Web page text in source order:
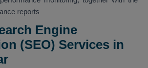
reports
Engine
(SEO) Services in